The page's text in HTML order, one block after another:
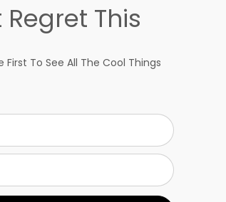
Regret This
First To See All The Cool Things